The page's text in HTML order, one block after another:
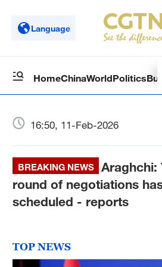
Language
HomeChinaWorldPolitics
16:50, 11-Feb-2026
BREAKING NEWS
Araghchi:
round of negotiations
scheduled - reports
TOP NEWS